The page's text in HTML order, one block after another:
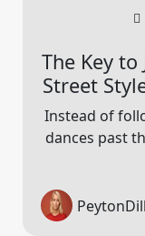
The Key to
Street
Instead of
dances past